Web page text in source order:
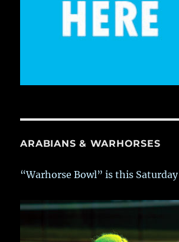
ARABIANS & WARHORSES
“Warhorse Bowl” is this Saturday